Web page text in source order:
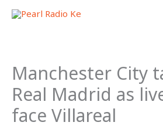
Skip
Manchester City
Real Madrid as
face Villareal